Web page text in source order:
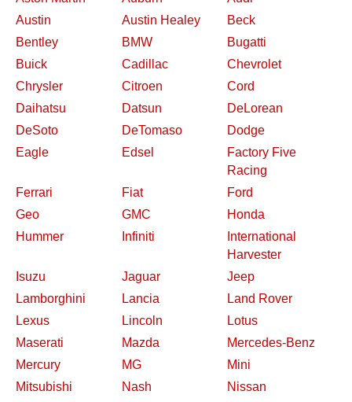
Austin
Austin Healey
Beck
Bentley
BMW
Bugatti
Buick
Cadillac
Chevrolet
Chrysler
Citroen
Cord
Daihatsu
Datsun
DeLorean
DeSoto
DeTomaso
Dodge
Eagle
Edsel
Factory Five
Racing
Ferrari
Fiat
Ford
Geo
GMC
Honda
Hummer
Infiniti
International
Harvester
Isuzu
Jaguar
Jeep
Lamborghini
Lancia
Land Rover
Lexus
Lincoln
Lotus
Maserati
Mazda
Mercedes-Benz
Mercury
MG
Mini
Mitsubishi
Nash Nissan